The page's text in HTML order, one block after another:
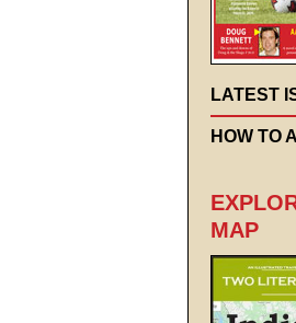
LATEST
HOW TO
MAP